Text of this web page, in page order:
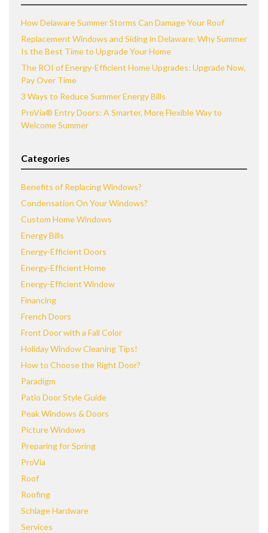
How Delaware Summer Storms Can Damage Your Roof
Replacement Windows and Siding in Delaware: Why Summer
Is the Best Time to Upgrade Your Home
The ROI of Energy-Efficient Home Upgrades: Upgrade Now,
Pay Over Time
3 Ways to Reduce Summer Energy Bills
ProVia® Entry Doors: A Smarter, More Flexible Way to
Welcome Summer
Categories
Benefits of Replacing Windows?
Condensation On Your Windows?
Custom Home Windows
Energy Bills
Energy-Efficient Doors
Energy-Efficient Home
Energy-Efficient Window
Financing
French Doors
Front Door with a Fall Color
Holiday Window Cleaning Tips!
How to Choose the Right Door?
Paradigm
Patio Door Style Guide
Peak Windows & Doors
Picture Windows
Preparing for Spring
ProVia
Roof
Roofing
Schlage Hardware
Services